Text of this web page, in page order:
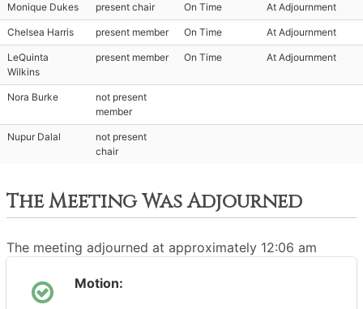
Monique Dukes present chair On Time At Adjournment
Chelsea Harris present member On Time At Adjournment
LeQuinta
Wilkins
present member On Time At Adjournment
Nora Burke
not present
member
Nupur Dalal
not present
chair
The Meeting Was Adjourned
The meeting adjourned at approximately 12:06 am
Motion: